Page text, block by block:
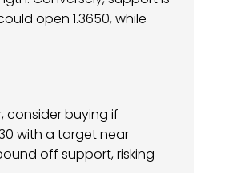
open 1.3650, while
consider buying if
with a target near
off support, risking